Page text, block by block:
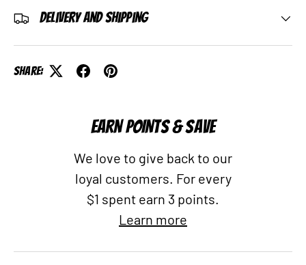
Delivery and Shipping
Share:
EARN POINTS & SAVE
We love to give back to our
loyal customers. For every
$1 spent earn 3 points.
Learn more